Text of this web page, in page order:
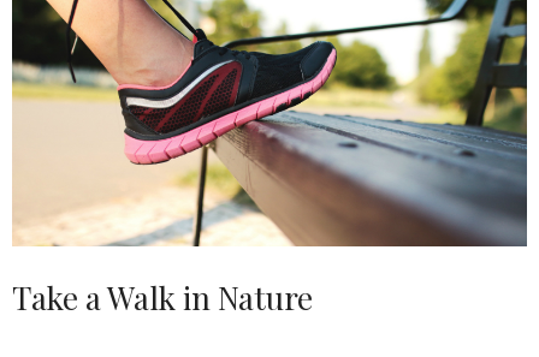
Take a Walk in Nature